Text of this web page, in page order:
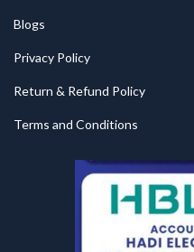
Blogs
Privacy Policy
Return & Refund Policy
Terms and Conditions